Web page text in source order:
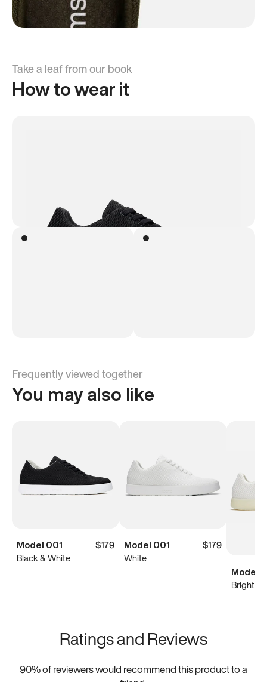
Take a leaf from our book
How to wear it
Frequently viewed together
You may also like
Model 001
$179
Black & White
Model 001
$179
White
Model
Bright
Ratings and Reviews
90% of reviewers would recommend this product to a